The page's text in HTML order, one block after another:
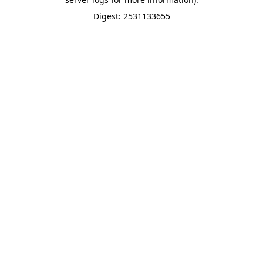
Digest: 2531133655